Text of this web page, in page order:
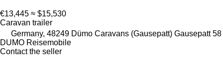
€13,445 ≈ $15,530
Caravan trailer
Germany, 48249 Dümo Caravans (Gausepatt) Gausepatt 58
DUMO Reisemobile
Contact the seller